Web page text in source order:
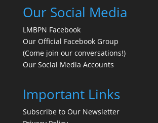
Our Social Media
LMBPN Facebook
Our Official Facebook Group
(Come join our conversations!)
Our Social Media Accounts
Important Links
Subscribe to Our Newsletter